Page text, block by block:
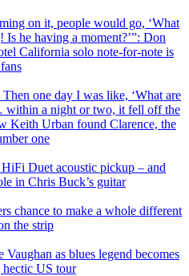
on it, people would go, ‘What
Is he having a moment?’”: Don
California solo note-for-note is
one day I was like, ‘What are
within a night or two, it fell off the
Keith Urban found Clarence, the
one
Duet acoustic pickup – and
in Chris Buck’s guitar
chance to make a whole different
the strip
as blues legend becomes
US tour